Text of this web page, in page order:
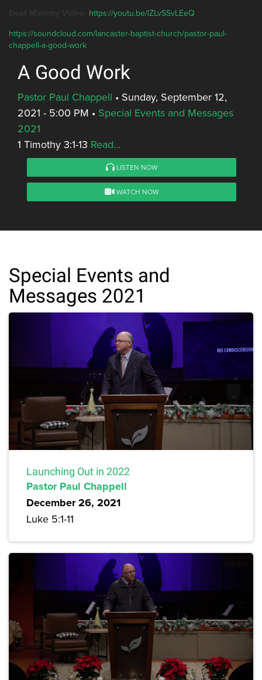
https://youtu.be/lZLvSSvLEeQ
https://soundcloud.com/lancaster-baptist-church/pastor-paul-
chappell-a-good-work
A Good Work
Pastor Paul Chappell • Sunday, September 12,
2021 - 5:00 PM • Special Events and Messages
2021
1 Timothy 3:1-13 Read...
LISTEN NOW
WATCH NOW
Special Events and
Messages 2021
Launching Out in 2022
Pastor Paul Chappell
December 26, 2021
Luke 5:1-11